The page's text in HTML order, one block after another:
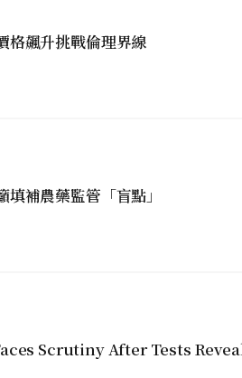
格飆升挑戰倫理界線
補農藥監管「盲點」
Scrutiny After Tests